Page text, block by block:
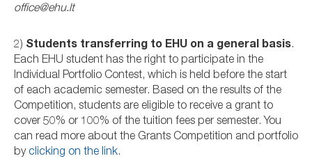
office@ehu.lt
2) Students transferring to EHU on a general basis.
Each EHU student has the right to participate in the
Individual Portfolio Contest, which is held before the start
of each academic semester. Based on the results of the
Competition, students are eligible to receive a grant to
cover 50% or 100% of the tuition fees per semester. You
can read more about the Grants Competition and portfolio
by clicking on the link.